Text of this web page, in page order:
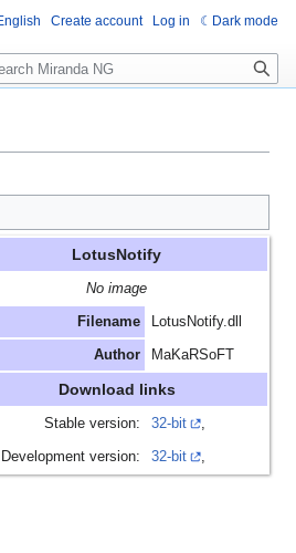
LotusNotify
No image
Filename LotusNotify.dll
Author MaKaRSoFT
Download links
Stable version: 32-bit ,
Development version: 32-bit ,
Create account Log in Dark mode